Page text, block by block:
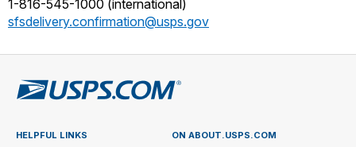
1-816-545-1000 (international)
sfsdelivery.confirmation@usps.gov
HELPFUL LINKS
ON ABOUT.USPS.COM